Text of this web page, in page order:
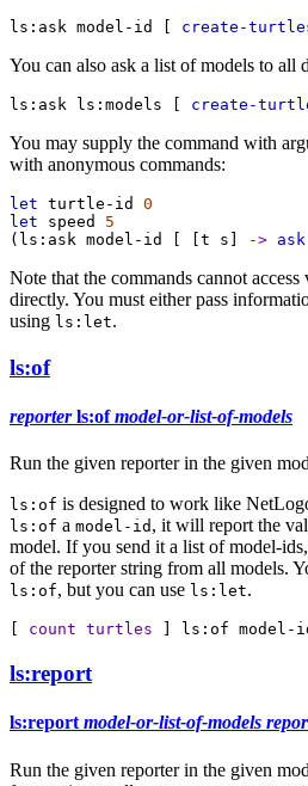
ls:ask model-id create-
You can also ask a list of models to all
ls:ask ls:models create-
You may supply the command with
with anonymous commands:
let turtle-id
0
let
speed
5
( ls:ask model-id t s -> ask
Note that the commands cannot
directly. You must either pass
using ls:let.
ls:of
reporterls:ofmodel-or-list-of-models
Run the given reporter in the given
ls:of is designed to work like
ls:of a model-id , it will report the
model. If you send it a list of model-
of the reporter string from all models.
ls:of, but you can use ls:let.
count turtles ls:of model-
ls:report
ls:report model-or-list-of-models
Run the given reporter in the given